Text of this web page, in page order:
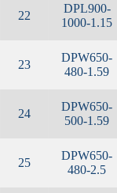
22
DPL900-
1000-1.15
23
DPW650-
480-1.59
24
DPW650-
500-1.59
25
DPW650-
480-2.5